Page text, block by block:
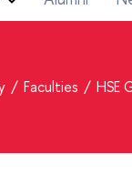
Faculties HSE